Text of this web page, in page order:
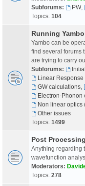
Subforums:
PW,
Topics: 104
Running Yambo
Yambo can be
find several forums
are trying to carry
Subforums:
Linear
GW calculations,
Electron-Phonon
Non linear optics
Other issues
Topics: 1499
Post
Anything regarding
wavefunction
Moderators:
Topics: 278